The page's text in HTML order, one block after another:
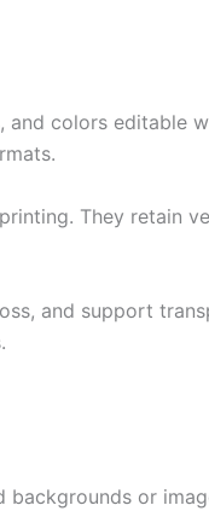
and colors editable
They retain
and support
or